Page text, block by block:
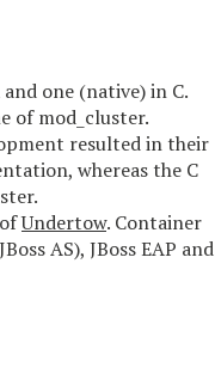
one (native) in C.
of mod_cluster.
resulted in their
whereas the C
ofUndertow. Container
AS), JBoss EAP and